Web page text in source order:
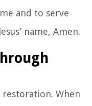
and to serve
name, Amen.
restoration. When